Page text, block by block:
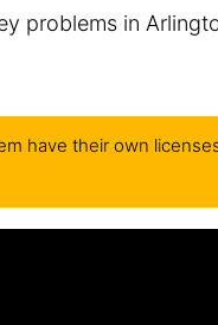
problems in
have their own